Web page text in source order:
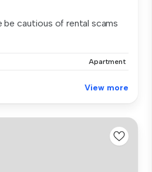
be cautious of rental scams
Apartment
View more